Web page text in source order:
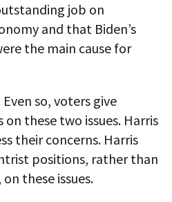
job on
and that Biden’s
the main cause for
so, voters give
these two issues. Harris
their concerns. Harris
positions, rather than
these issues.